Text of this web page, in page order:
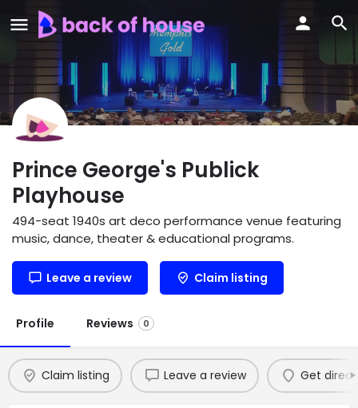
Prince George's Publick
Playhouse
494-seat 1940s art deco performance venue featuring
music, dance, theater & educational programs.
Leave a review Claim listing
Profile Reviews 0
Claim listing Leave a review Get